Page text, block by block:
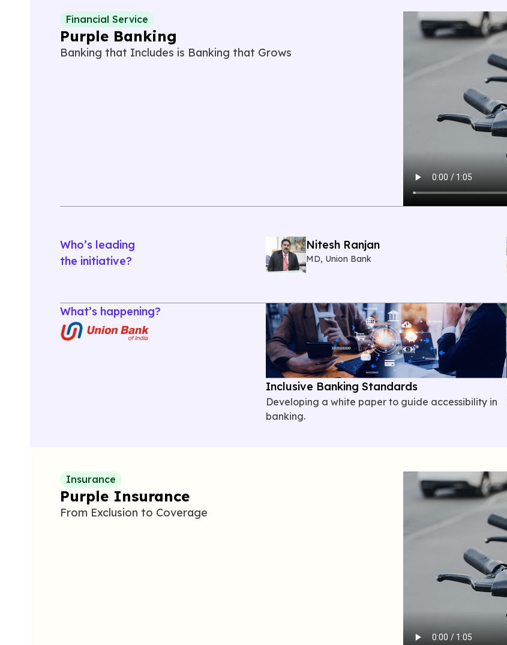
Financial Service
Purple Banking
Banking that Includes is Banking that Grows
Who’s leading
the initiative?
Nitesh Ranjan
MD, Union Bank
What’s happening?
Inclusive Banking Standards
Developing a white paper to guide accessibility in
banking.
Insurance
Purple Insurance
From Exclusion to Coverage